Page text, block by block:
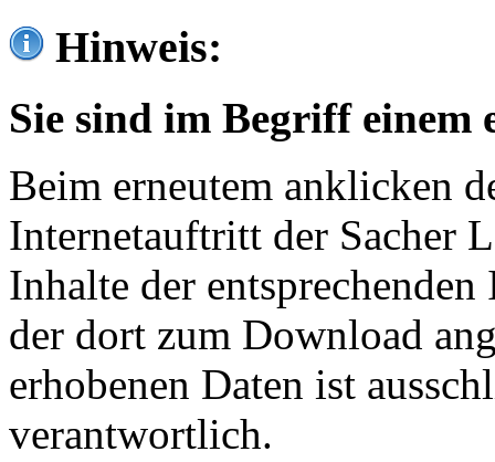
Hinweis:
Sie sind im Begriff einem
Beim erneutem anklicken
Internetauftritt der Sacher
Inhalte der
der dort zum Download
erhobenen Daten ist
verantwortlich.